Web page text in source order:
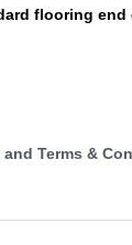
flooring end
Terms &